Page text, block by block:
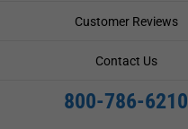
Customer Reviews
Contact Us
800-786-6210